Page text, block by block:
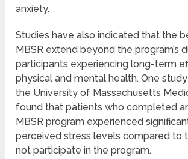
anxiety.
Studies have also indicated that the
MBSR extend beyond the program’s
participants experiencing long-term
physical and mental health. One
the University of Massachusetts
found that patients who completed
MBSR program experienced
perceived stress levels compared to
not participate in the program.